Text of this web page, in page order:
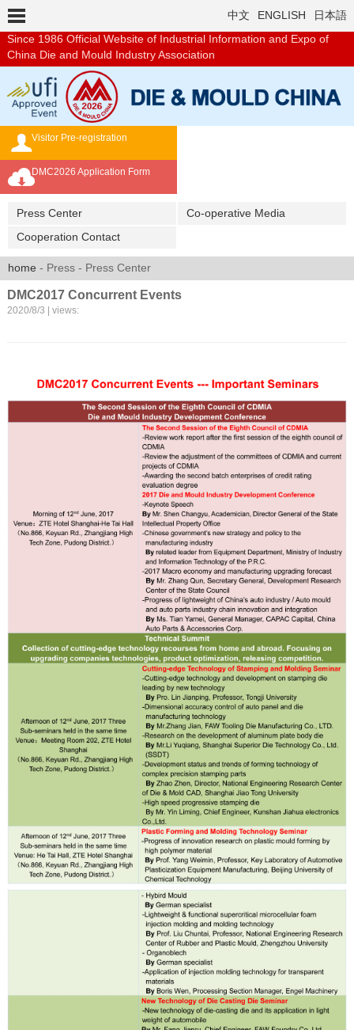
Since 1986 Official Website of Industrial Information and Expo of
China Die and Mould Industry Association
中文 ENGLISH 日本語
Visitor Pre-registration
DMC2026 Application Form
Press Center Co-operative Media
Cooperation Contact
home - Press - Press Center
DMC2017 Concurrent Events
2020/8/3 | views: